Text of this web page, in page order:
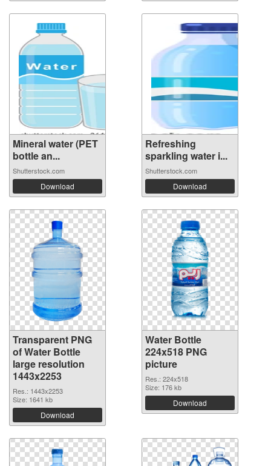
Mineral water (PET
bottle an...
Shutterstock.com
Download
Refreshing
sparkling water i...
Shutterstock.com
Download
Transparent PNG
of Water Bottle
large resolution
1443x2253
Res.: 1443x2253
Size: 1641 kb
Download
Water Bottle
224x518 PNG
picture
Res.: 224x518
Size: 176 kb
Download